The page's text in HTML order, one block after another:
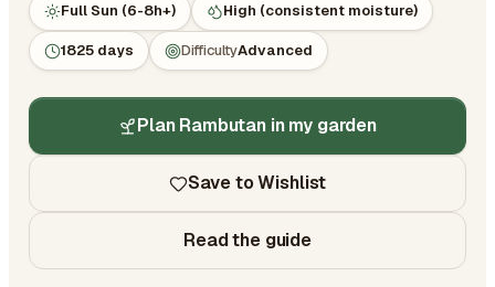
Full Sun (6-8h+) High (consistent moisture)
1825 days DifficultyAdvanced
Plan Rambutan in my garden
Save to Wishlist
Read the guide